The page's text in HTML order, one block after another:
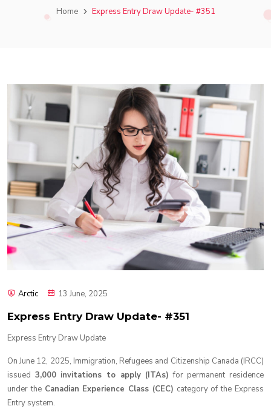
Home Express Entry Draw Update- #351
Arctic 13 June, 2025
Express Entry Draw Update- #351
Express Entry Draw Update
On June 12, 2025, Immigration, Refugees and Citizenship Canada (IRCC)
issued 3,000 invitations to apply (ITAs) for permanent residence
under the Canadian Experience Class (CEC) category of the Express
Entry system.